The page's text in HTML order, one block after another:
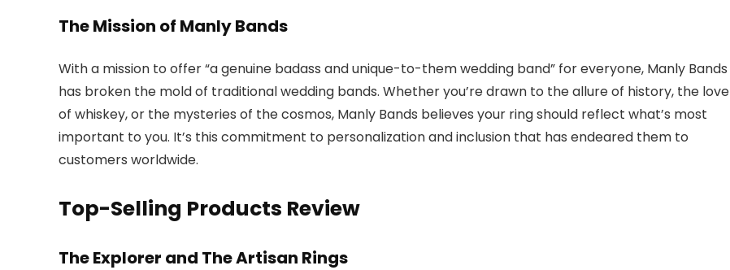
The Mission of Manly Bands
With a mission to offer “a genuine badass and unique-to-them wedding band” for everyone, Manly Bands
has broken the mold of traditional wedding bands. Whether you’re drawn to the allure of history, the love
of whiskey, or the mysteries of the cosmos, Manly Bands believes your ring should reflect what’s most
important to you. It’s this commitment to personalization and inclusion that has endeared them to
customers worldwide.
Top-Selling Products Review
The Explorer and The Artisan Rings